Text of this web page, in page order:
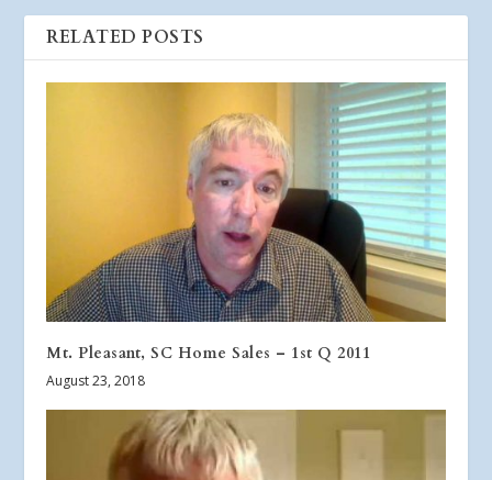
RELATED POSTS
Mt. Pleasant, SC Home Sales – 1st Q 2011
August 23, 2018